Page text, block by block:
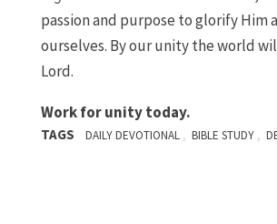
passion and purpose to glorify Him
ourselves. By our unity the world
Lord.
Work for unity today.
TAGS DAILY DEVOTIONAL , BIBLE STUDY ,